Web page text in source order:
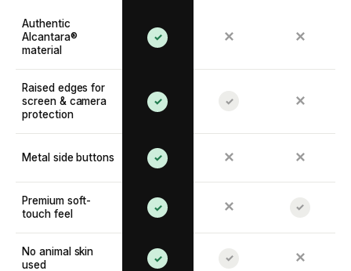
Authentic
Alcantara®
material
✓ ✕ ✕
Raised edges for
screen & camera
protection
✓ ✓ ✕
Metal side buttons ✓ ✕ ✕
Premium soft-
touch feel
✓ ✕ ✓
No animal skin
used
✓ ✓ ✕